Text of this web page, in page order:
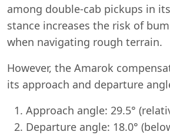
among double-cab pickups in
stance increases the risk of
when navigating rough terrain.
However, the Amarok
its approach and departure
Approach angle: 29.5°
Departure angle: 18.0°